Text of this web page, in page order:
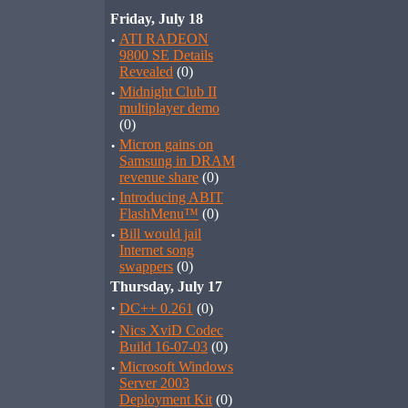
Friday, July 18
· ATI RADEON
9800 SE Details
Revealed (0)
· Midnight Club II
multiplayer demo
(0)
· Micron gains on
Samsung in DRAM
revenue share (0)
· Introducing ABIT
FlashMenu™ (0)
· Bill would jail
Internet song
swappers (0)
Thursday, July 17
· DC++ 0.261 (0)
· Nics XviD Codec
Build 16-07-03 (0)
· Microsoft Windows
Server 2003
Deployment Kit (0)